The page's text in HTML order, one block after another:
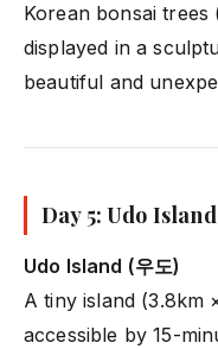
Korean bonsai
displayed in a
beautiful and
Day 5: Udo
Udo Island (우도)
A tiny island (3.8km
accessible by 15-